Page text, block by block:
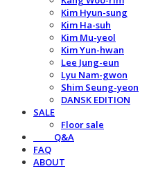
Kim Hyun-sung
Kim Ha-suh
Kim Mu-yeol
Kim Yun-hwan
Lee Jung-eun
Lyu Nam-gwon
Shim Seung-yeon
DANSK EDITION
SALE
Floor sale
⠀⠀⠀Q&A
FAQ
ABOUT